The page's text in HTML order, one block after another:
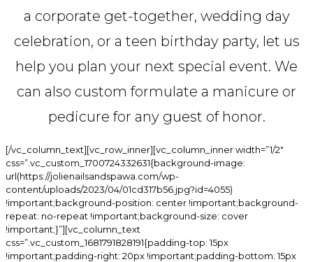
a corporate get-together, wedding day
celebration, or a teen birthday party, let us
help you plan your next special event. We
can also custom formulate a manicure or
pedicure for any guest of honor.
[/vc_column_text][vc_row_inner][vc_column_inner width=”1/2″
css=”.vc_custom_1700724332631{background-image:
url(https://jolienailsandspawa.com/wp-
content/uploads/2023/04/01cd317b56.jpg?id=4055)
!important;background-position: center !important;background-
repeat: no-repeat !important;background-size: cover
!important;}”][vc_column_text
css=”.vc_custom_1681791828191{padding-top: 15px
!important;padding-right: 20px !important;padding-bottom: 15px